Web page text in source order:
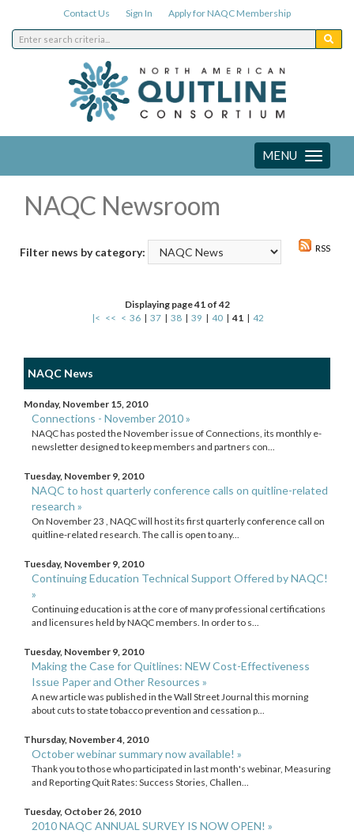
Contact Us Sign In Apply for NAQC Membership
Toggle
navigation
MENU
NAQC Newsroom
Filter news by category: RSS
Displaying page 41 of 42
|< << < 36 | 37 | 38 | 39 | 40 | 41 | 42
NAQC News
Monday, November 15, 2010
Connections - November 2010 »
NAQC has posted the November issue of Connections, its monthly e-
newsletter designed to keep members and partners con...
Tuesday, November 9, 2010
NAQC to host quarterly conference calls on quitline-related
research »
On November 23 , NAQC will host its first quarterly conference call on
quitline-related research. The call is open to any...
Tuesday, November 9, 2010
Continuing Education Technical Support Offered by NAQC!
»
Continuing education is at the core of many professional certifications
and licensures held by NAQC members. In order to s...
Tuesday, November 9, 2010
Making the Case for Quitlines: NEW Cost-Effectiveness
Issue Paper and Other Resources »
A new article was published in the Wall Street Journal this morning
about cuts to state tobacco prevention and cessation p...
Thursday, November 4, 2010
October webinar summary now available! »
Thank you to those who participated in last month's webinar, Measuring
and Reporting Quit Rates: Success Stories, Challen...
Tuesday, October 26, 2010
2010 NAQC ANNUAL SURVEY IS NOW OPEN! »